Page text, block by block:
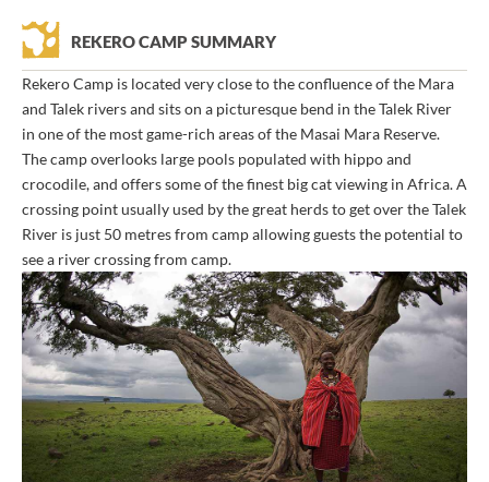
REKERO CAMP SUMMARY
Rekero Camp is located very close to the confluence of the Mara
and Talek rivers and sits on a picturesque bend in the Talek River
in one of the most game-rich areas of the Masai Mara Reserve.
The camp overlooks large pools populated with hippo and
crocodile, and offers some of the finest big cat viewing in Africa. A
crossing point usually used by the great herds to get over the Talek
River is just 50 metres from camp allowing guests the potential to
see a river crossing from camp.